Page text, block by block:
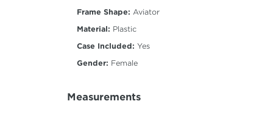
Frame Shape: Aviator
Material: Plastic
Case Included: Yes
Gender: Female
Measurements